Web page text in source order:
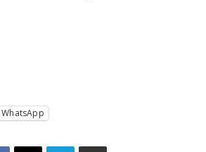
WhatsApp